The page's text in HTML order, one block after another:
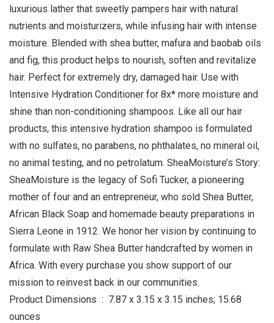
luxurious lather that sweetly pampers hair with natural
nutrients and moisturizers, while infusing hair with intense
moisture. Blended with shea butter, mafura and baobab oils
and fig, this product helps to nourish, soften and revitalize
hair. Perfect for extremely dry, damaged hair. Use with
Intensive Hydration Conditioner for 8x* more moisture and
shine than non-conditioning shampoos. Like all our hair
products, this intensive hydration shampoo is formulated
with no sulfates, no parabens, no phthalates, no mineral oil,
no animal testing, and no petrolatum. SheaMoisture’s Story:
SheaMoisture is the legacy of Sofi Tucker, a pioneering
mother of four and an entrepreneur, who sold Shea Butter,
African Black Soap and homemade beauty preparations in
Sierra Leone in 1912. We honor her vision by continuing to
formulate with Raw Shea Butter handcrafted by women in
Africa. With every purchase you show support of our
mission to reinvest back in our communities.
Product Dimensions ‏ : ‎ 7.87 x 3.15 x 3.15 inches; 15.68
ounces